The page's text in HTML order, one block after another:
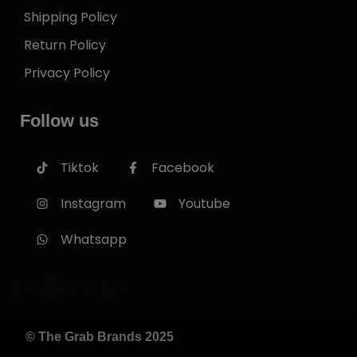
Shipping Policy
Return Policy
Privacy Policy
Follow us
Tiktok
Facebook
Instagram
Youtube
Whatsapp
© The Grab Brands 2025